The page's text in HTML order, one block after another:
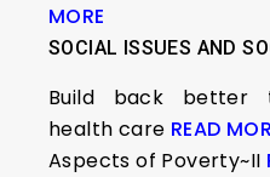
MORE
SOCIAL ISSUES AND
Build back better
health care READ
Aspects of Poverty~II